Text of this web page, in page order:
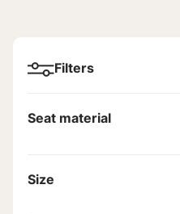
Filters
Seat material
Size